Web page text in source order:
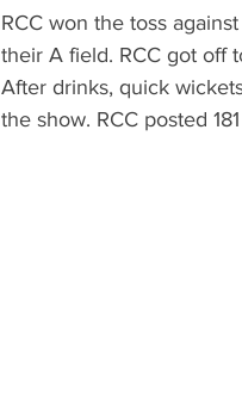
RCC won the toss
their A field. RCC got off
After drinks, quick
the show. RCC posted